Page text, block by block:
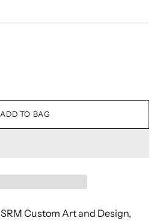
ADD TO BAG
Custom Art and Design,